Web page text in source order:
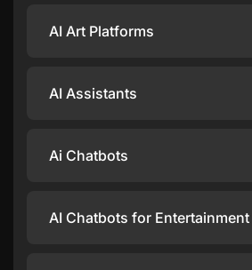
AI Art Platforms
AI Assistants
Ai Chatbots
AI Chatbots for Entertainment